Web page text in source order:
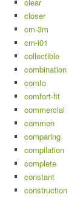
clear
closer
cm-3m
cm-i01
collectible
combination
comfo
comfort-fit
commercial
common
comparing
compilation
complete
constant
construction